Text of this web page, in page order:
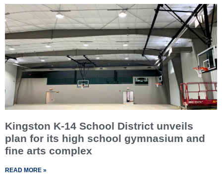
Kingston K-14 School District unveils
plan for its high school gymnasium and
fine arts complex
READ MORE »